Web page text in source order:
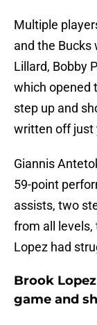
Multiple
and the Bucks
Lillard, Bobby
which opened
step up and
written off just
Giannis
59-point
assists, two
from all
Lopez had
Brook
game and